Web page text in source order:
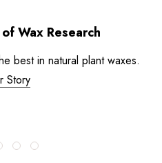
Wax Research
best in natural plant waxes.
Story